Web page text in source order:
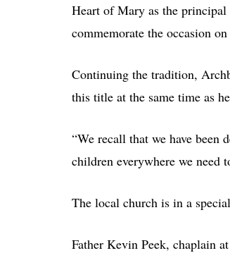
Heart of Mary as the
commemorate the occasion on
Continuing the tradition,
this title at the same time as
“We recall that we have been
children everywhere we need
The local church is in a
Father Kevin Peek, chaplain